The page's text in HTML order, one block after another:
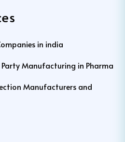
in india
Party Manufacturing in Pharma
Manufacturers and